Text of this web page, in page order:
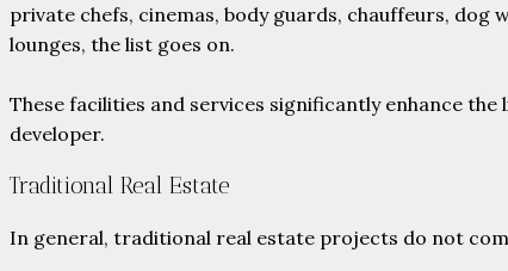
private chefs, cinemas, body guards, chauffeurs,
lounges, the list goes on.
These facilities and services significantly enhance
developer.
Traditional Real Estate
In general, traditional real estate projects do not